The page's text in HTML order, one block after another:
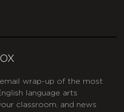
email wrap-up of the most
language arts
classroom, and news